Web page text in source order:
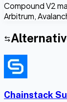
Compound V2
Arbitrum,
Chainstack